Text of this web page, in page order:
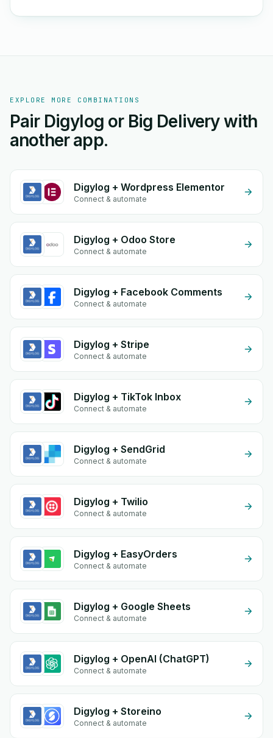
EXPLORE MORE COMBINATIONS
Pair Digylog or Big Delivery with
another app.
Digylog + Wordpress Elementor
Connect & automate
Digylog + Odoo Store
Connect & automate
Digylog + Facebook Comments
Connect & automate
Digylog + Stripe
Connect & automate
Digylog + TikTok Inbox
Connect & automate
Digylog + SendGrid
Connect & automate
Digylog + Twilio
Connect & automate
Digylog + EasyOrders
Connect & automate
Digylog + Google Sheets
Connect & automate
Digylog + OpenAI (ChatGPT)
Connect & automate
Digylog + Storeino
Connect & automate